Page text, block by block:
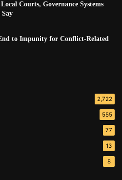
Courts, Governance Systems
to Impunity for Conflict-Related
2,722
555
77
13
8